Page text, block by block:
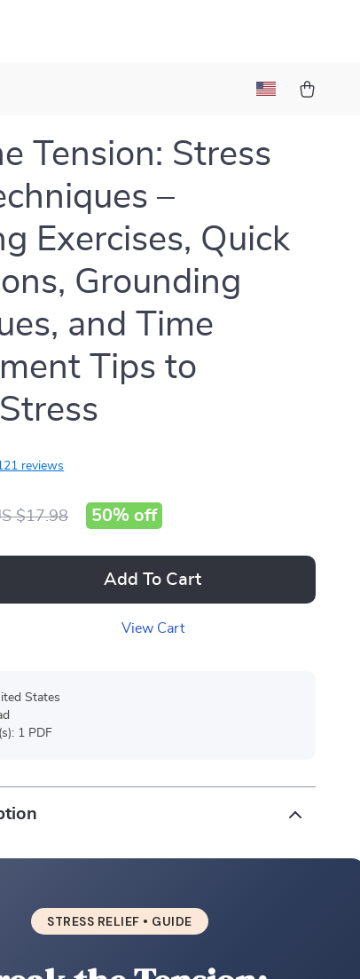
Tension: Stress
–
Exercises, Quick
Grounding
and Time
Tips to
reviews
$17.98 50% off
Add To Cart
View Cart
States
1 PDF
STRESS RELIEF • GUIDE